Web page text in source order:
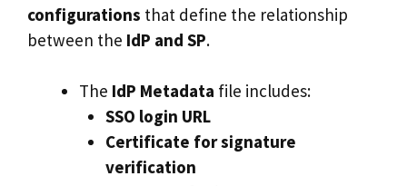
configurations that define the relationship
between the IdP and SP.
The IdP Metadata file includes:
SSO login URL
Certificate for signature
verification